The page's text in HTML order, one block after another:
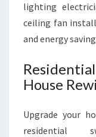
lighting
ceiling fan
and energy
House
Upgrade your
residential